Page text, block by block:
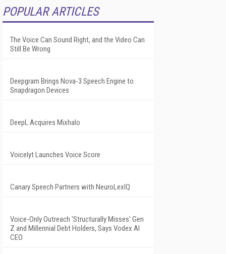
POPULAR ARTICLES
The Voice Can Sound Right, and the Video Can
Still Be Wrong
Deepgram Brings Nova-3 Speech Engine to
Snapdragon Devices
DeepL Acquires Mixhalo
Voicelyt Launches Voice Score
Canary Speech Partners with NeuroLexIQ
Voice-Only Outreach 'Structurally Misses' Gen
Z and Millennial Debt Holders, Says Vodex AI
CEO